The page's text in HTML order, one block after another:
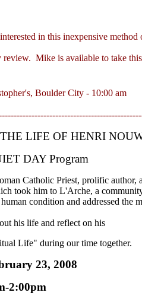
in this inexpensive method
Mike is available to take
Boulder City - 10:00 am
THE LIFE OF HENRI
DAY Program
Catholic Priest, prolific
took him to L'Arche, a
condition and addressed the
his life and reflect on his
Life" during our time together.
23, 2008
2:00pm